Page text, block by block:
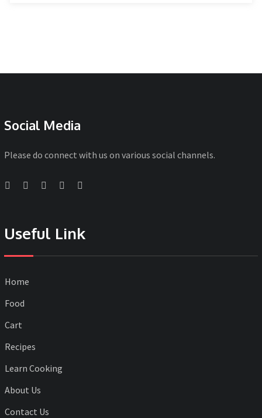
Social Media
Please do connect with us on various social channels.
Useful Link
Home
Food
Cart
Recipes
Learn Cooking
About Us
Contact Us